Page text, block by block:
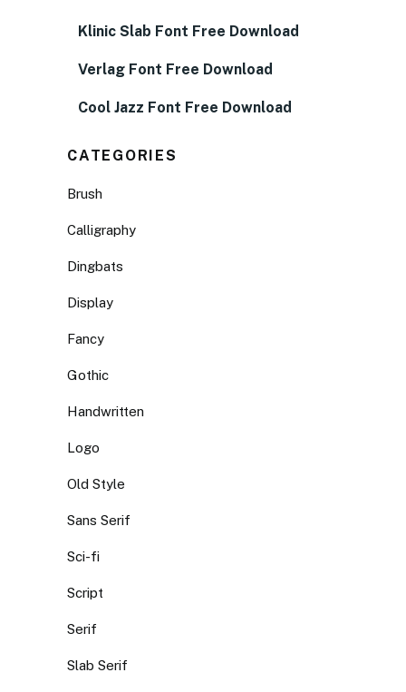
Klinic Slab Font Free Download
Verlag Font Free Download
Cool Jazz Font Free Download
CATEGORIES
Brush
Calligraphy
Dingbats
Display
Fancy
Gothic
Handwritten
Logo
Old Style
Sans Serif
Sci-fi
Script
Serif
Slab Serif